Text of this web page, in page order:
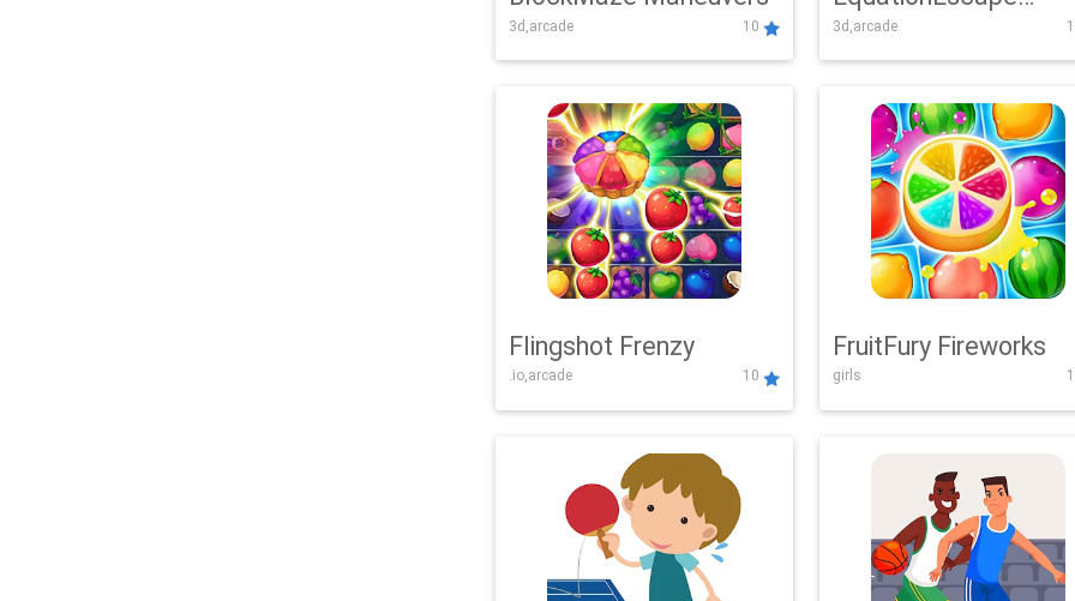
3d,arcade 10
Adventure
3d,arcade
Flingshot Frenzy
.io,arcade 10
FruitFury Fireworks
girls